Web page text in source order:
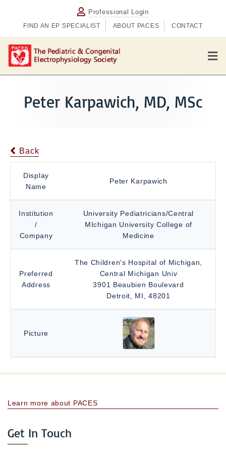
Professional Login
FIND AN EP SPECIALIST ABOUT PACES CONTACT
M
e
n
Peter Karpawich, MD, MSc
Back
Display
Name
Peter Karpawich
Institution
/
Company
University Pediatricians/Central
MIchigan University College of
Medicine
Preferred
Address
The Children's Hospital of Michigan,
Central Michigan Univ
3901 Beaubien Boulevard
Detroit, MI, 48201
Picture
Learn more about PACES
Get In Touch